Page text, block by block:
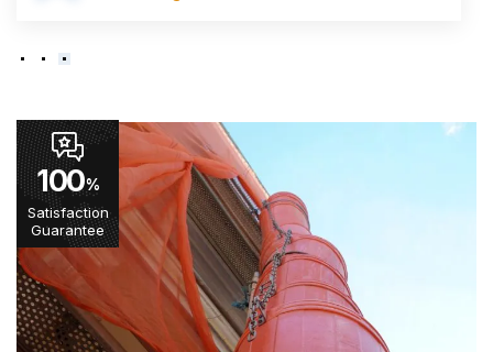
100%
Satisfaction
Guarantee